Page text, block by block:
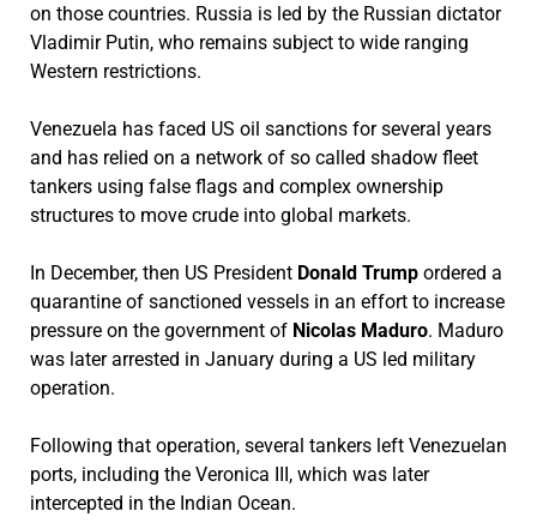
on those countries. Russia is led by the Russian dictator
Vladimir Putin, who remains subject to wide ranging
Western restrictions.
Venezuela has faced US oil sanctions for several years
and has relied on a network of so called shadow fleet
tankers using false flags and complex ownership
structures to move crude into global markets.
In December, then US President Donald Trumpordered a
quarantine of sanctioned vessels in an effort to increase
pressure on the government of Nicolas Maduro. Maduro
was later arrested in January during a US led military
operation.
Following that operation, several tankers left Venezuelan
ports, including the Veronica III, which was later
intercepted in the Indian Ocean.